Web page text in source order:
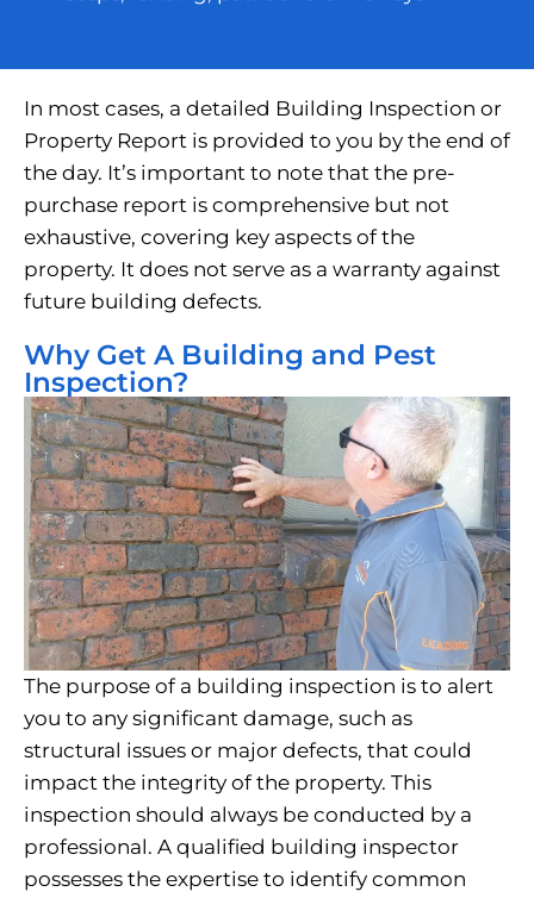
In most cases, a detailed Building Inspection or
Property Report is provided to you by the end of
the day. It’s important to note that the pre-
purchase report is comprehensive but not
exhaustive, covering key aspects of the
property. It does not serve as a warranty against
future building defects.
Why Get A Building and Pest
Inspection?
The purpose of a building inspection is to alert
you to any significant damage, such as
structural issues or major defects, that could
impact the integrity of the property. This
inspection should always be conducted by a
professional. A qualified building inspector
possesses the expertise to identify common